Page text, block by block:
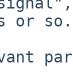
or so.